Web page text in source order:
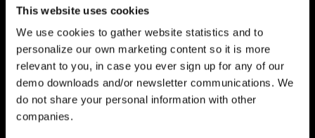
This website uses cookies
We use cookies to gather website statistics and to
personalize our own marketing content so it is more
relevant to you, in case you ever sign up for any of our
demo downloads and/or newsletter communications. We
do not share your personal information with other
companies.